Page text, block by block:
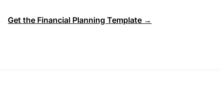
Get the Financial Planning Template →